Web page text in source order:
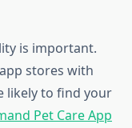
is important.
stores with
likely to find your
Pet Care App